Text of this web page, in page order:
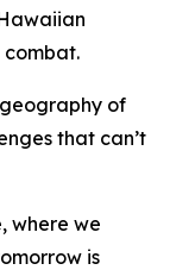
combat.
of
that can’t
where we
is